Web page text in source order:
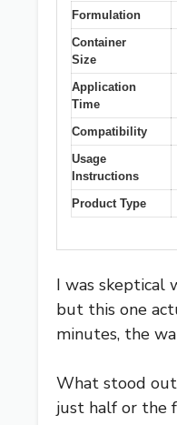
Formulation
Container
Size
Application
Time
Compatibility
Usage
Instructions
Product Type
I was skeptical
but this one
minutes, the
What stood
just half or the